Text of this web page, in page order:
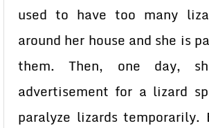
used to have too many
around her house and she is
them. Then, one day,
advertisement for a lizard
paralyze lizards temporarily.